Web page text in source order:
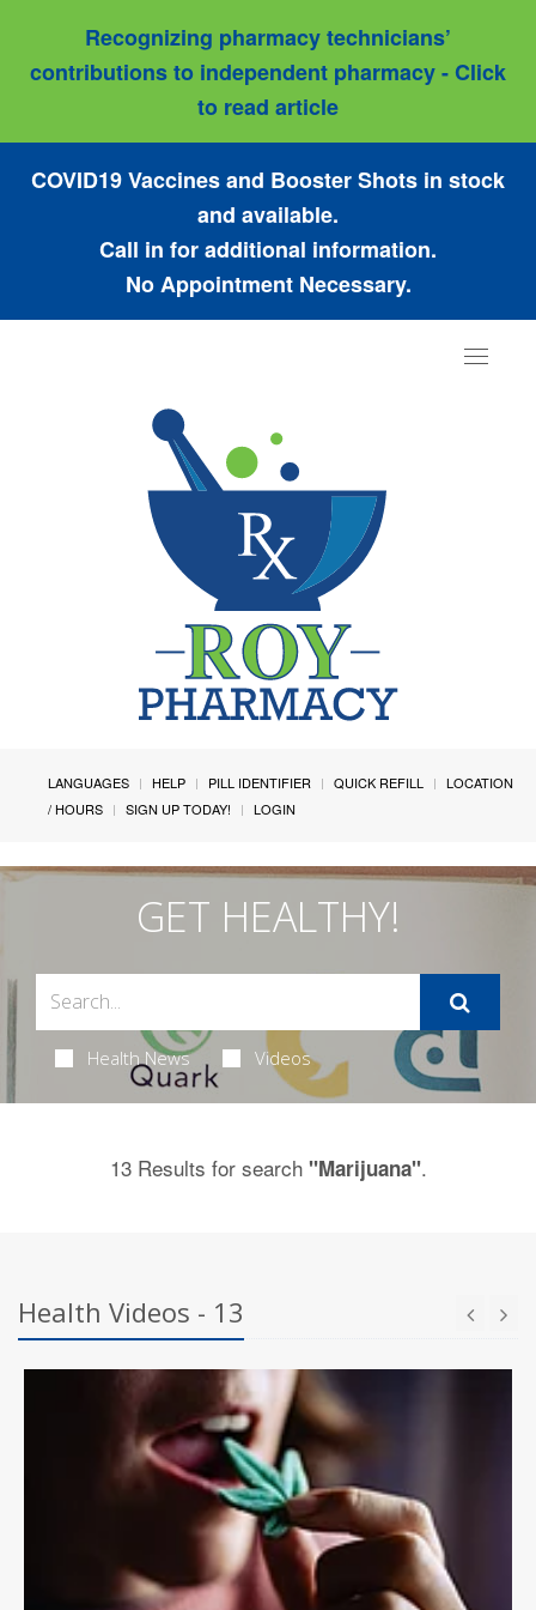
Recognizing pharmacy technicians’
contributions to independent pharmacy - Click
to read article
COVID19 Vaccines and Booster Shots in stock
and available.
Call in for additional information.
No Appointment Necessary.
Toggle
LANGUAGES HELP PILL IDENTIFIER QUICK REFILL
LOCATION
/ HOURS
SIGN UP TODAY! LOGIN
GET HEALTHY!
Health News Videos
13 Results for search "Marijuana".
Health Videos - 13